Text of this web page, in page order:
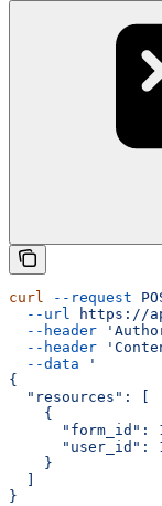
curl --request
  --url
https://
  --header
  --header
  --data
'
{
  "resources": [
    {
"form_id":
"user_id":
    }
}